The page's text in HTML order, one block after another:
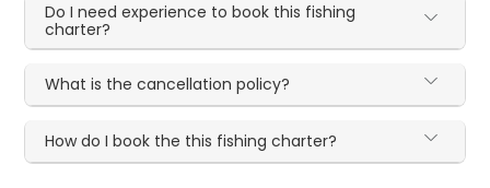
Do I need experience to book this fishing
charter?
What is the cancellation policy?
How do I book the this fishing charter?